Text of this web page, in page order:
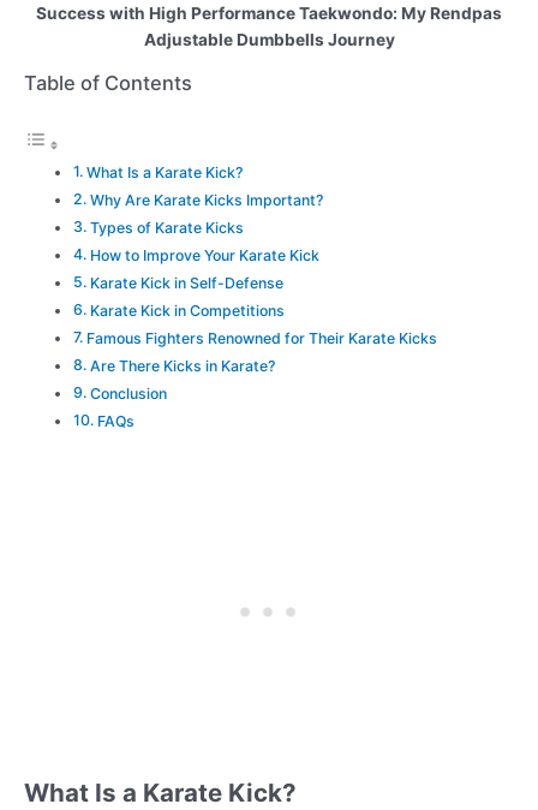
Success with High Performance Taekwondo: My Rendpas
Adjustable Dumbbells Journey
Table of Contents
What Is a Karate Kick?
Why Are Karate Kicks Important?
Types of Karate Kicks
How to Improve Your Karate Kick
Karate Kick in Self-Defense
Karate Kick in Competitions
Famous Fighters Renowned for Their Karate Kicks
Are There Kicks in Karate?
Conclusion
FAQs
What Is a Karate Kick?